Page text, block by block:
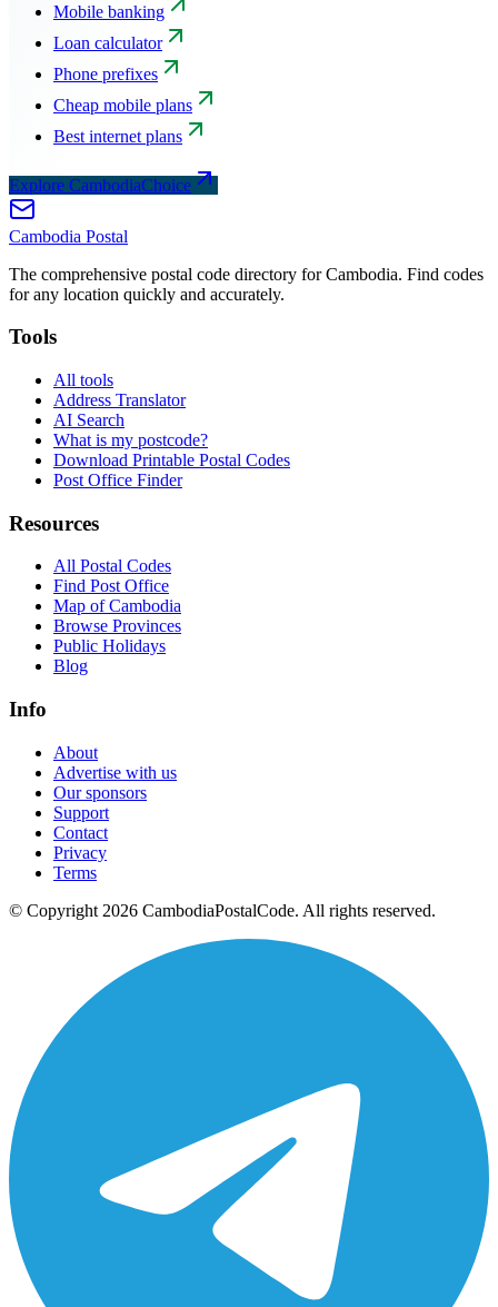
Mobile banking
Loan calculator
Phone prefixes
Cheap mobile plans
Best internet plans
Explore CambodiaChoice
Cambodia Postal
The comprehensive postal code directory for Cambodia. Find codes
for any location quickly and accurately.
Tools
All tools
Address Translator
AI Search
What is my postcode?
Download Printable Postal Codes
Post Office Finder
Resources
All Postal Codes
Find Post Office
Map of Cambodia
Browse Provinces
Public Holidays
Blog
Info
About
Advertise with us
Our sponsors
Support
Contact
Privacy
Terms
© Copyright 2026 CambodiaPostalCode. All rights reserved.